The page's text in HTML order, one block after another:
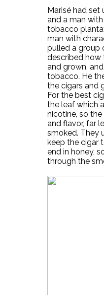
Marisé had set
and a man
tobacco
man with
pulled a group
described how
and grown,
tobacco. He
the cigars and
For the best
the leaf which
nicotine, so
and flavor, far
smoked. They
keep the cigar
end in honey,
through the